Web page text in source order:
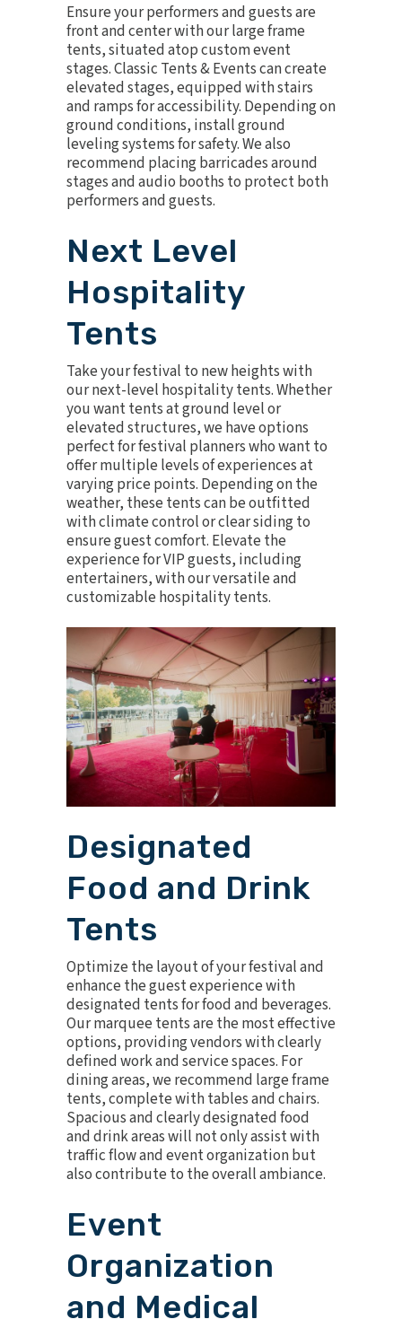
Ensure your performers and guests are
front and center with our large frame
tents, situated atop customevent
stages. Classic Tents & Events can create
elevated stages, equipped with stairs
and ramps for accessibility. Depending on
ground conditions, install ground
leveling systems for safety. We also
recommend placing barricades around
stages and audio booths to protect both
performers and guests.
Next Level
Hospitality
Tents
Take your festival to new heights with
our next-level hospitality tents. Whether
you want tents at ground level or
elevated structures, we have options
perfect for festival planners who want to
offer multiple levels of experiences at
varying price points. Depending on the
weather, these tents can be outfitted
withclimate controlor clear siding to
ensure guest comfort. Elevate the
experience for VIP guests, including
entertainers, with our versatile and
customizable hospitality tents.
Designated
Food and Drink
Tents
Optimize the layout of your festival and
enhance the guest experience with
designated tents for food and beverages.
Our marquee tents are the most effective
options, providing vendors with clearly
defined work and service spaces. For
dining areas, we recommend large frame
tents, complete with tables and chairs.
Spacious and clearly designated food
and drink areas will not only assist with
traffic flow and event organization but
also contribute to the overall ambiance.
Event
Organization
and Medical